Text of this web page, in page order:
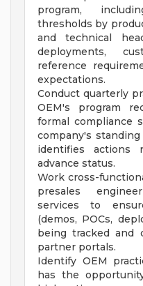
program,
thresholds by
and technical
deployments,
reference
expectations.
Conduct quarterly
OEM's program
formal compliance
company's
identifies actions
advance status.
Work cross-
presales
services to
(demos, POCs,
being tracked and
partner portals.
Identify OEM
has the